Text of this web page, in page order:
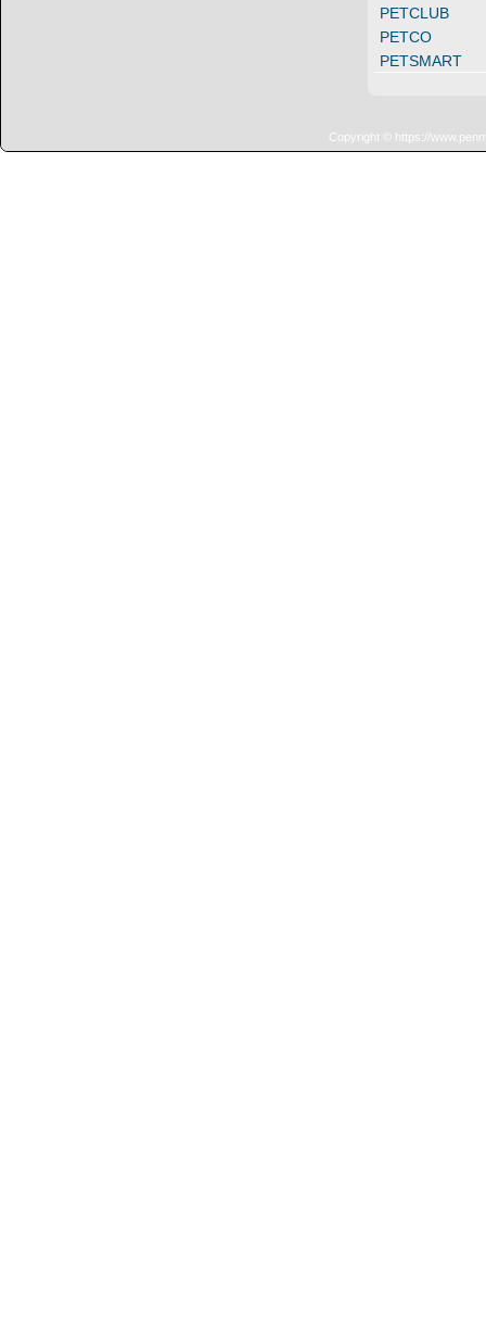
PETCLUB
PETCO
PETSMART
Copyright © https://